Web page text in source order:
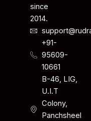
since
2014.
+91-
95609-
10661
B-46, LIG,
U.I.T
Colony,
Panchsheel